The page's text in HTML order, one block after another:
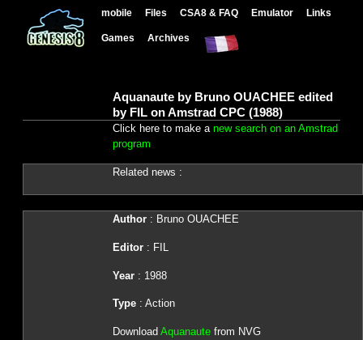
mobile Files CSA8 & FAQ Emulator Links
Games Archives
Aquanaute by Bruno OUACHEE edited
by FIL on Amstrad CPC (1988)
Click here to make a new search on an Amstrad
program
Related news :
Author: Bruno OUACHEE
Editor: FIL
Year: 1988
Type: Action
Download Aquanautefrom NVG